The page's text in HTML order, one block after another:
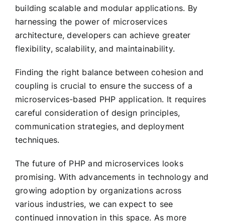
building scalable and modular applications. By
harnessing the power of microservices
architecture, developers can achieve greater
flexibility, scalability, and maintainability.
Finding the right balance between cohesion and
coupling is crucial to ensure the success of a
microservices-based PHP application. It requires
careful consideration of design principles,
communication strategies, and deployment
techniques.
The future of PHP and microservices looks
promising. With advancements in technology and
growing adoption by organizations across
various industries, we can expect to see
continued innovation in this space. As more